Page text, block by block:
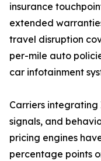
insurance
extended
travel disruption
per-mile auto
car infotainment
Carriers
signals, and
pricing engines
percentage points